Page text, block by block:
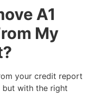
A1
My
your credit report
but with the right